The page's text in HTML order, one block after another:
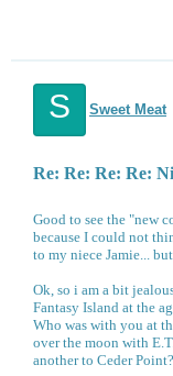
S Sweet Meat
Re: Re: Re: Re:
Good to see the "new
because I could not
to my niece Jamie...
Ok, so i am a bit
Fantasy Island at the
Who was with you at
over the moon with
another to Ceder Point?